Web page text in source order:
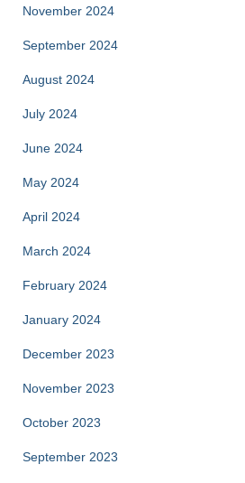
November 2024
September 2024
August 2024
July 2024
June 2024
May 2024
April 2024
March 2024
February 2024
January 2024
December 2023
November 2023
October 2023
September 2023